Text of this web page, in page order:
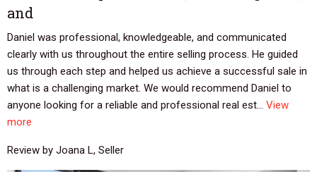
and
Daniel was professional, knowledgeable, and communicated
clearly with us throughout the entire selling process. He guided
us through each step and helped us achieve a successful sale in
what is a challenging market. We would recommend Daniel to
anyone looking for a reliable and professional real est... View
more
Review by Joana L, Seller